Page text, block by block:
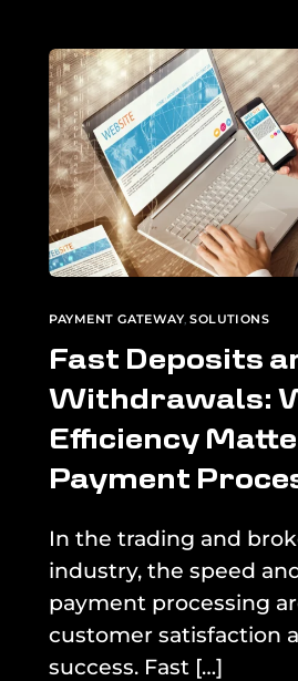
PAYMENT GATEWAY,SOLUTIONS
Fast Deposits
Withdrawals:
Efficiency
Payment
In the trading and
industry, the speed
payment processing
customer satisfaction
success. Fast […]